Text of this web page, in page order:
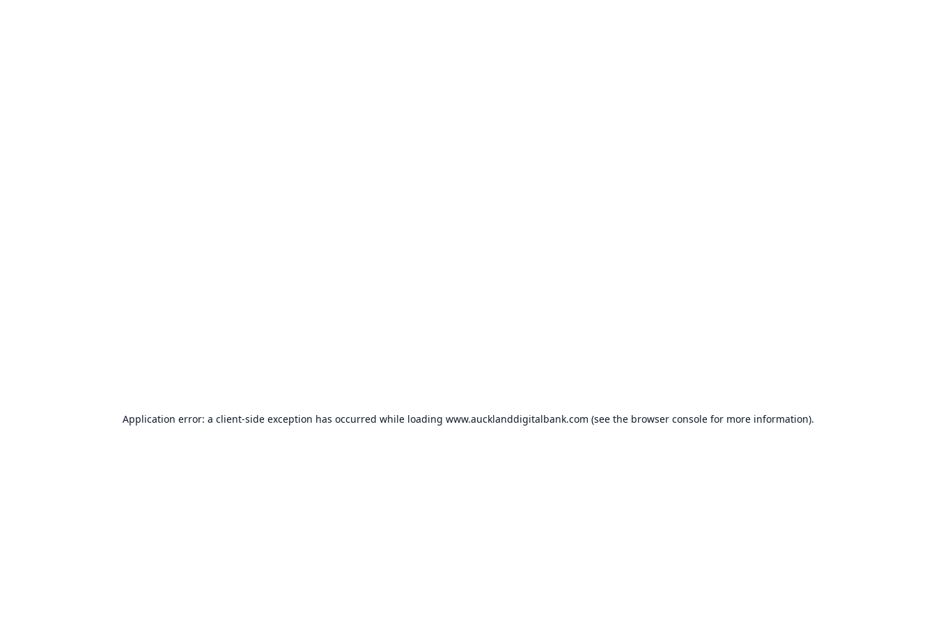
Application error: a client-side exception has occurred while loading www.aucklanddigitalbank.com (see the browser consolefor more information).